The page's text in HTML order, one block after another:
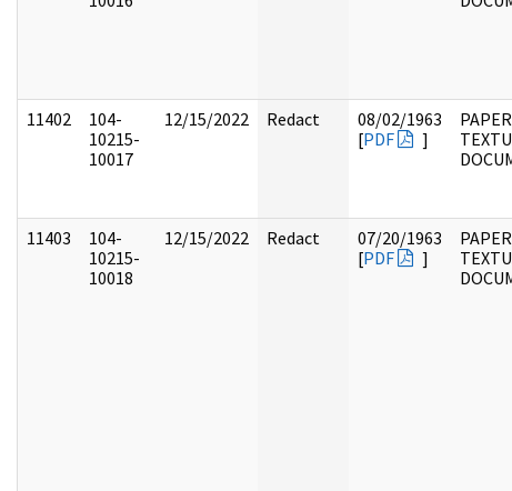
11402
104-
10215-
10017
12/15/2022 Redact
08/02/1963
[PDF ]
11403
104-
10215-
10018
12/15/2022 Redact
07/20/1963
[PDF ]